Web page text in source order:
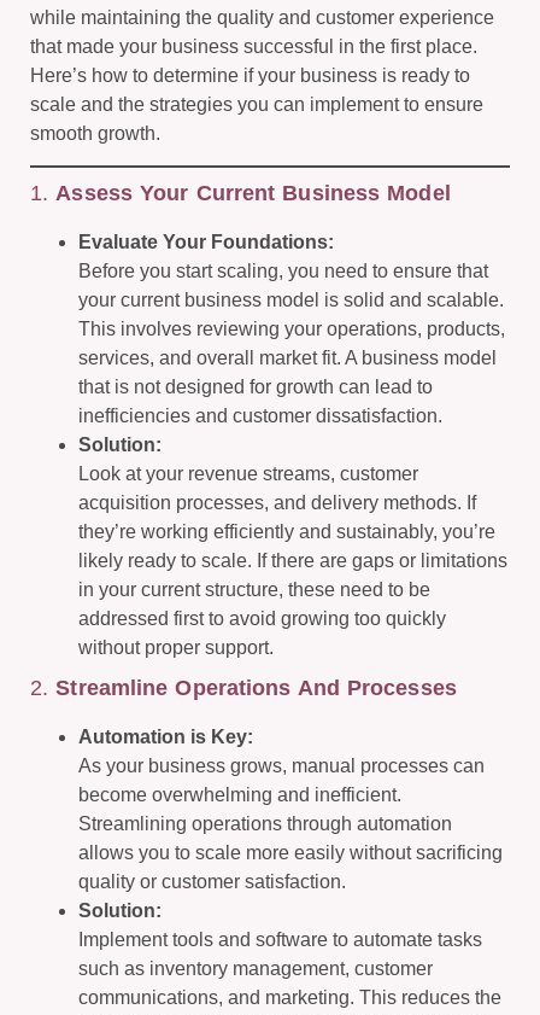
while maintaining the quality and customer experience
that made your business successful in the first place.
Here’s how to determine if your business is ready to
scale and the strategies you can implement to ensure
smooth growth.
1.Assess Your Current Business Model
Evaluate Your Foundations:
Before you start scaling, you need to ensure that
your current business model is solid and scalable.
This involves reviewing your operations, products,
services, and overall market fit. A business model
that is not designed for growth can lead to
inefficiencies and customer dissatisfaction.
Solution:
Look at your revenue streams, customer
acquisition processes, and delivery methods. If
they’re working efficiently and sustainably, you’re
likely ready to scale. If there are gaps or limitations
in your current structure, these need to be
addressed first to avoid growing too quickly
without proper support.
2.Streamline Operations And Processes
Automation is Key:
As your business grows, manual processes can
become overwhelming and inefficient.
Streamlining operations through automation
allows you to scale more easily without sacrificing
quality or customer satisfaction.
Solution:
Implement tools and software to automate tasks
such as inventory management, customer
communications, and marketing. This reduces the